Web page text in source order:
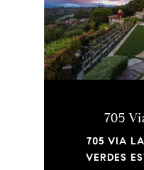
705
705 VIA
VERDES